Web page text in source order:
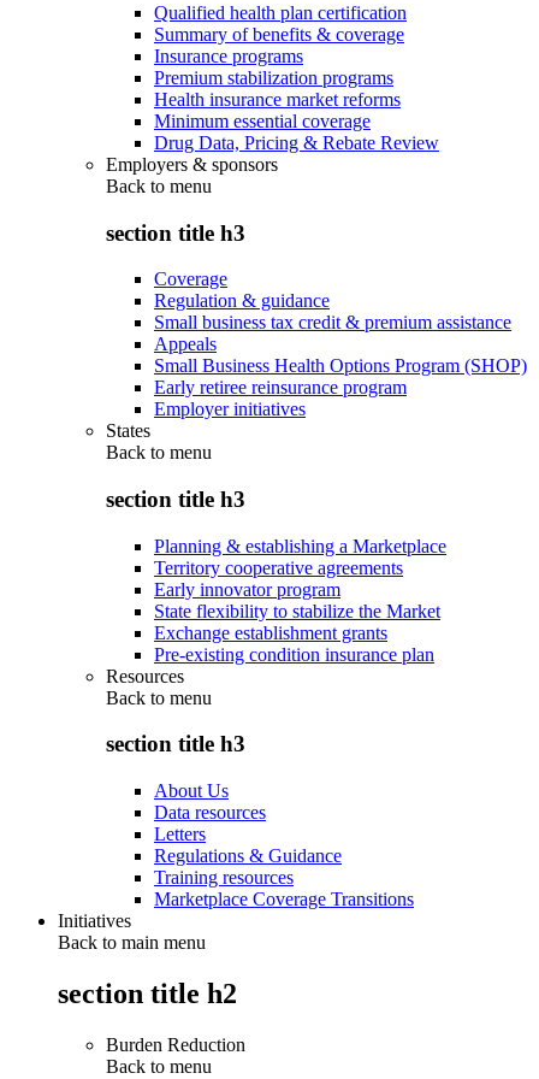
Qualified health plan certification
Summary of benefits & coverage
Insurance programs
Premium stabilization programs
Health insurance market reforms
Minimum essential coverage
Drug Data, Pricing & Rebate Review
Employers & sponsors
Back to menu
section title h3
Coverage
Regulation & guidance
Small business tax credit & premium assistance
Appeals
Small Business Health Options Program (SHOP)
Early retiree reinsurance program
Employer initiatives
States
Back to menu
section title h3
Planning & establishing a Marketplace
Territory cooperative agreements
Early innovator program
State flexibility to stabilize the Market
Exchange establishment grants
Pre-existing condition insurance plan
Resources
Back to menu
section title h3
About Us
Data resources
Letters
Regulations & Guidance
Training resources
Marketplace Coverage Transitions
Initiatives
Back to main menu
section title h2
Burden Reduction
Back to menu